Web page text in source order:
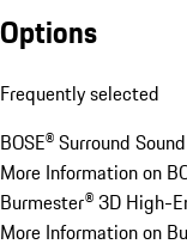
Options
Frequently selected
BOSE® Surround
More Information on
Burmester® 3D High-
More Information on